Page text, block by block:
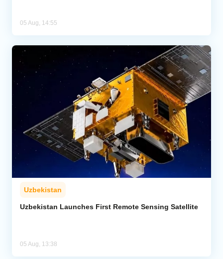
05 Aug, 14:55
Uzbekistan
Uzbekistan Launches First Remote Sensing Satellite
05 Aug, 13:38